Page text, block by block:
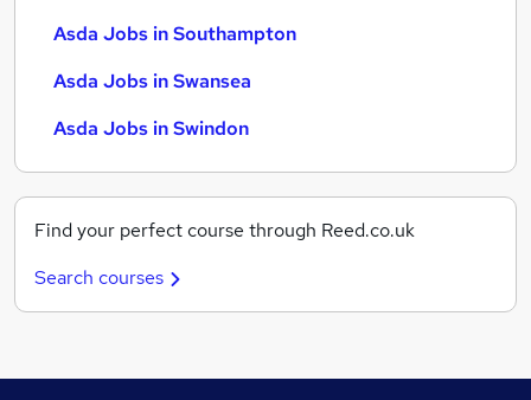
Asda Jobs in Southampton
Asda Jobs in Swansea
Asda Jobs in Swindon
Find your perfect course through Reed.co.uk
Search courses